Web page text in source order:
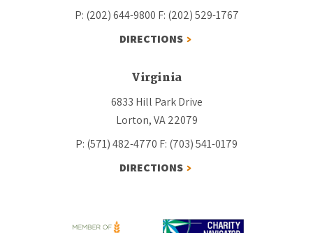
P: (202) 644-9800 F: (202) 529-1767
DIRECTIONS
Virginia
6833 Hill Park Drive
Lorton, VA 22079
P: (571) 482-4770 F: (703) 541-0179
DIRECTIONS